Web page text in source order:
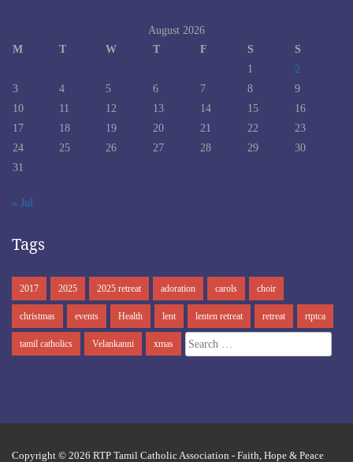
August 2026
M
T W T F S
S
1
2
3
4 5 6 7 8
9
10
11 12 13 14 15
16
17
18 19 20 21 22
23
24
25 26 27 28 29
30
31
« Jul
Tags
2017 2025 2025 retreat adoration carols choir
christmas events Health lent lenten retreat retreat rtptca
tamil catholics Velankanni xmas
Search
for:
Copyright © 2026 RTP Tamil Catholic Association - Faith, Hope & Peace